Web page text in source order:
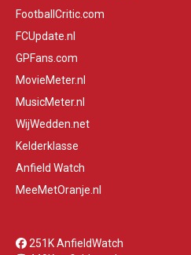
FootballCritic.com
FCUpdate.nl
GPFans.com
MovieMeter.nl
MusicMeter.nl
WijWedden.net
Kelderklasse
Anfield Watch
MeeMetOranje.nl
251K AnfieldWatch